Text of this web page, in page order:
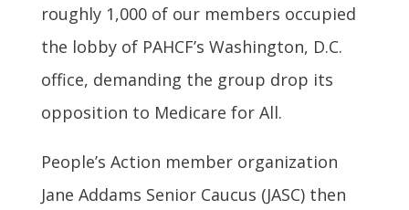
roughly 1,000 of our members occupied
the lobby of PAHCF’s Washington, D.C.
office, demanding the group drop its
opposition to Medicare for All.
People’s Action member organization
Jane Addams Senior Caucus (JASC) then